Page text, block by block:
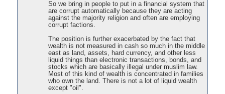
So we bring in people to put in a financial system that
are corrupt automatically because they are acting
against the majority religion and often are employing
corrupt factions.
The position is further exacerbated by the fact that
wealth is not measured in cash so much in the middle
east as land, assets, hard currency, and other less
liquid things than electronic transactions, bonds, and
stocks which are basically illegal under muslim law.
Most of this kind of wealth is concentrated in families
who own the land. There is not a lot of liquid wealth
except "oil".